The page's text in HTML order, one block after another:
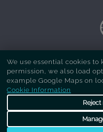
Copyright Respray
ofRecreate
We use essential cookies
permission, we also load
example Google Maps on
Cookie Information
Reject